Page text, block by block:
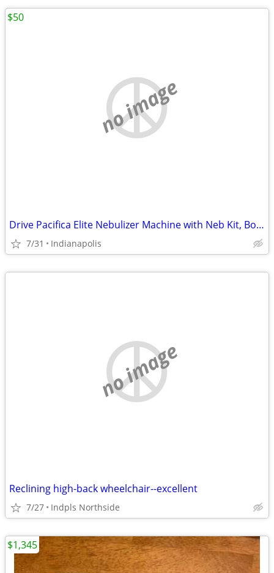
no image
Drive Pacifica Elite Nebulizer Machine with Neb Kit, Box, Manual
7/31 Indianapolis
$50
no image
Reclining high-back wheelchair--excellent
7/27 Indpls Northside
$1,345